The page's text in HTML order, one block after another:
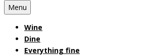
Menu
Wine
Dine
Everything fine